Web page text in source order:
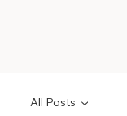
All Posts